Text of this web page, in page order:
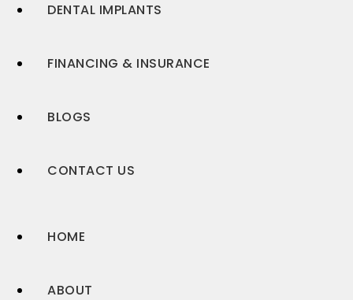
DENTAL IMPLANTS
FINANCING & INSURANCE
BLOGS
CONTACT US
HOME
ABOUT